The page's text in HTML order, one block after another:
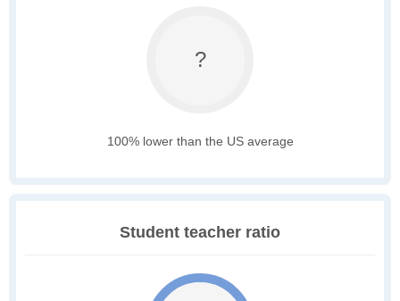
?
100% lower than the US average
Student teacher ratio